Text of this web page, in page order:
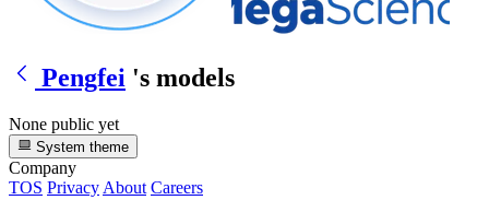
Pengfei 's models
None public yet
System theme
Company
TOS Privacy About Careers